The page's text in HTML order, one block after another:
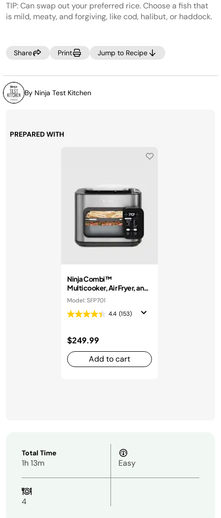
Same
page
link.
TIP: Can swap out your preferred rice. Choose a fish that
is mild, meaty, and forgiving, like cod, halibut, or haddock.
Share Print Jump to Recipe
By Ninja Test Kitchen
PREPARED WITH
Ninja Combi™
Multicooker, Air Fryer, and
Oven
Model: SFP701
4.4 (153)
$249.99
Add to cart
Total Time
1h 13m Easy
4